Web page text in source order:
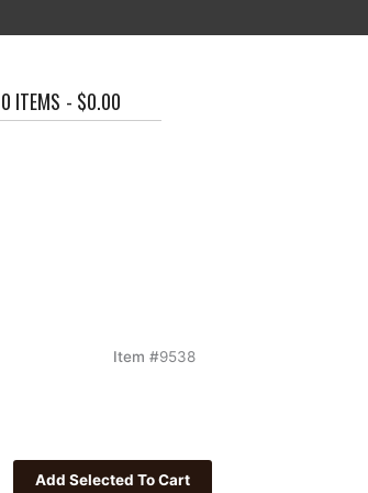
0 ITEMS $0.00
Item #9538